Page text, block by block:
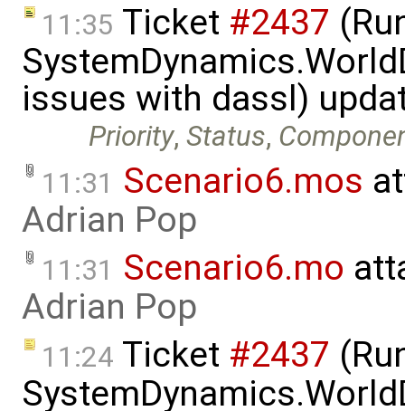
11:35 Ticket #2437
issues with dassl)
Priority,Status,
11:31 Scenario6.mos
Adrian Pop
11:31 Scenario6.mo
Adrian Pop
11:24 Ticket #2437